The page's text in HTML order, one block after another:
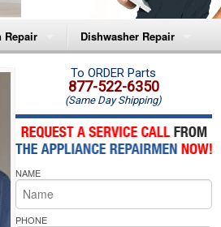
Repair
Microwave Repair
Oven Repair
Microwave Repair
Oven Repair
Cooktop Repair
Dishwasher Repair
Amana Dishwasher Repair
Whirlpool Dishwasher Repair
To ORDER Parts
877-522-6350
(Same Day Shipping)
NAME
PHONE